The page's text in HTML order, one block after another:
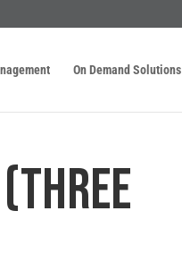
On Demand Solutions